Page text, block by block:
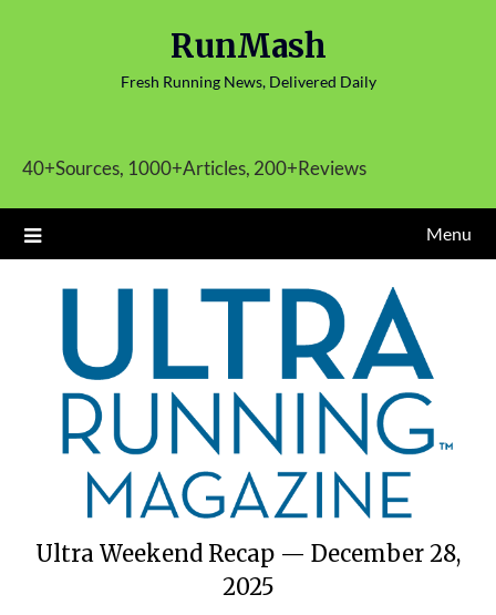
RunMash
Fresh Running News, Delivered Daily
40+Sources, 1000+Articles, 200+Reviews
Menu
Ultra Weekend Recap — December 28,
2025